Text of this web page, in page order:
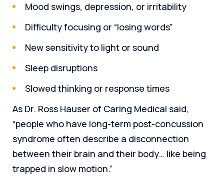
Mood swings, depression, or irritability
Difficulty focusing or “losing words”
New sensitivity to light or sound
Sleep disruptions
Slowed thinking or response times
As Dr. Ross Hauser of Caring Medical said,
“people who have long-term post-concussion
syndrome often describe a disconnection
between their brain and their body… like being
trapped in slow motion.”